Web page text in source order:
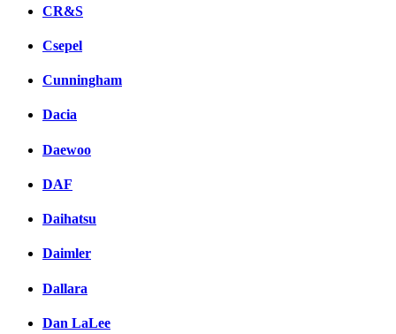
CR&S
Csepel
Cunningham
Dacia
Daewoo
DAF
Daihatsu
Daimler
Dallara
Dan LaLee